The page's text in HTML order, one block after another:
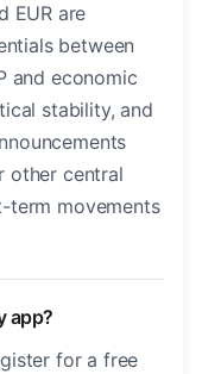
EUR are
between
and economic
stability, and
other central
term movements
app?
for a free